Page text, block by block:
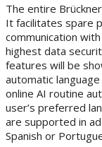
The entire
It facilitates spare
communication
highest data
features will be
automatic
online AI routine
user’s preferred
are supported in
Spanish or